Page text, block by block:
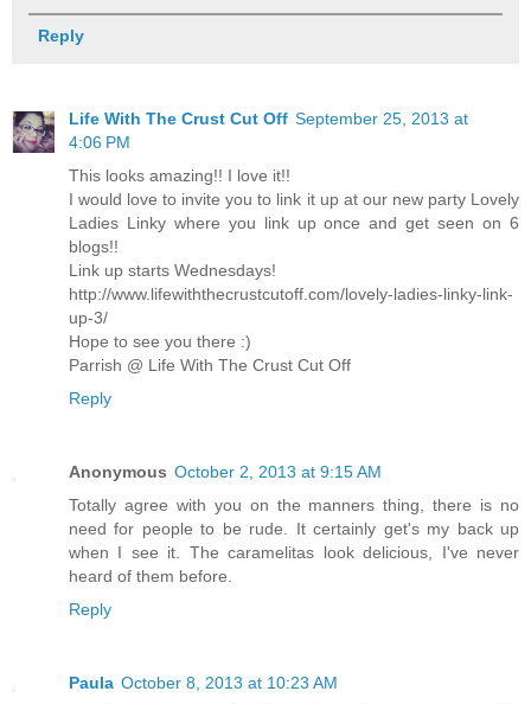
Reply
Life With The Crust Cut Off September 25, 2013 at
4:06 PM
This looks amazing!! I love it!!
I would love to invite you to link it up at our new party Lovely
Ladies Linky where you link up once and get seen on 6
blogs!!
Link up starts Wednesdays!
http://www.lifewiththecrustcutoff.com/lovely-ladies-linky-link-
up-3/
Hope to see you there :)
Parrish @ Life With The Crust Cut Off
Reply
Anonymous October 2, 2013 at 9:15 AM
Totally agree with you on the manners thing, there is no
need for people to be rude. It certainly get's my back up
when I see it. The caramelitas look delicious, I've never
heard of them before.
Reply
Paula October 8, 2013 at 10:23 AM